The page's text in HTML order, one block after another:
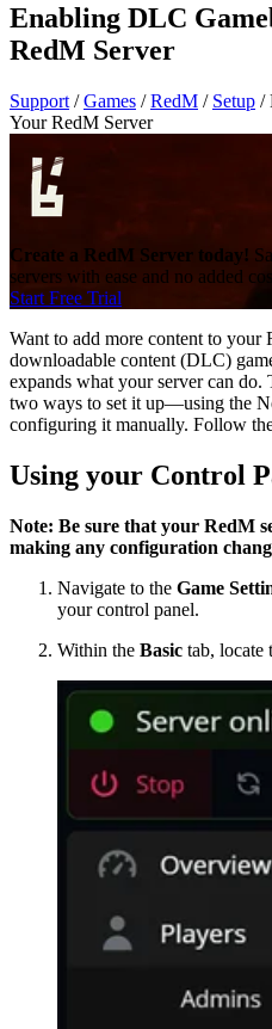
Enabling DLC
RedM Server
Support / Games / RedM / Setup /
Your RedM Server
Create a RedM Server today!
servers with ease and no added cost.
Start Free Trial
Want to add more content to your
downloadable content (DLC)
expands what your server can
two ways to set it up—using the
configuring it manually. Follow
Using your Control
Note: Be sure that your RedM
making any configuration
Navigate to the Game
your control panel.
Within the Basic tab, locate